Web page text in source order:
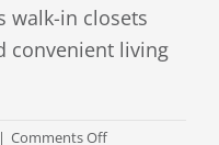
walk-in closets
convenient living
| Comments Offon